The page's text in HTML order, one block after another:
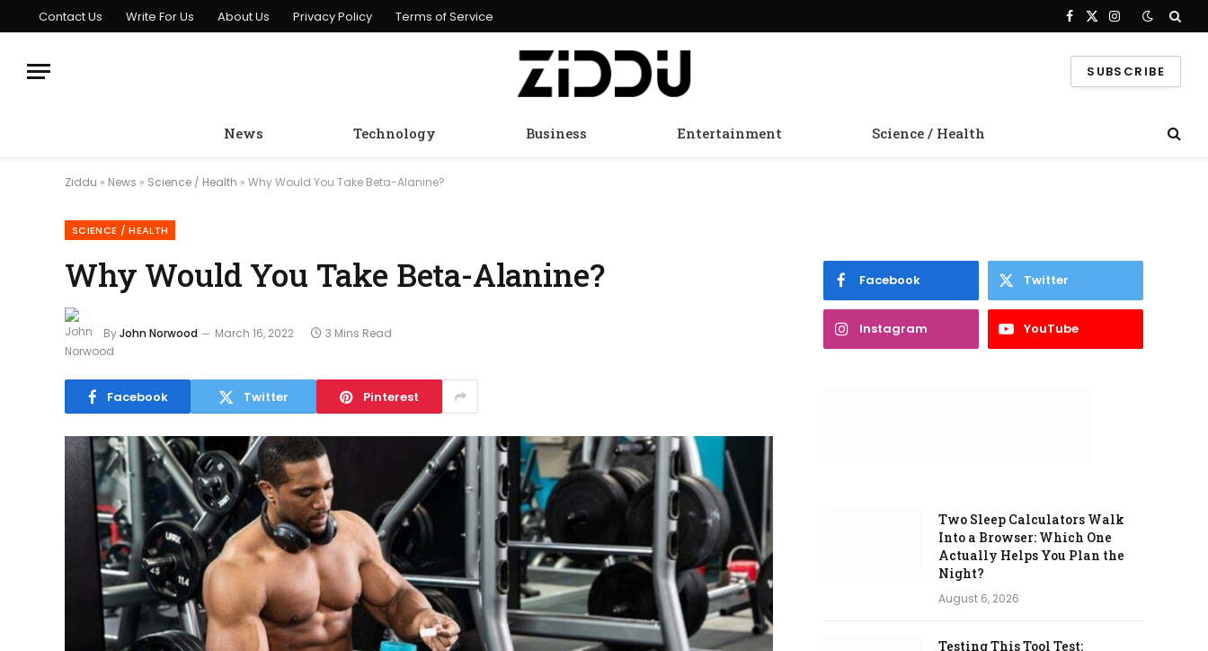
Contact Us Write For Us About Us Privacy Policy Terms of Service Facebook
X
Instagram
SUBSCRIBE
News Technology Business Entertainment Science / Health
Ziddu » News » Science / Health » Why Would You Take Beta-Alanine?
SCIENCE / HEALTH
Why Would You Take Beta-Alanine?
ByJohn Norwood March 16, 2022 3 Mins Read
Facebook Twitter Pinterest
Facebook Twitter
Instagram YouTube
Two Sleep Calculators Walk
Into a Browser: Which One
Actually Helps You Plan the
Night?
August 6, 2026
Testing This Tool Test: